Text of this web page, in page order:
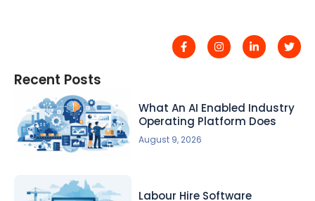
Recent Posts
What An AI Enabled Industry
Operating Platform Does
August 9, 2026
Labour Hire Software